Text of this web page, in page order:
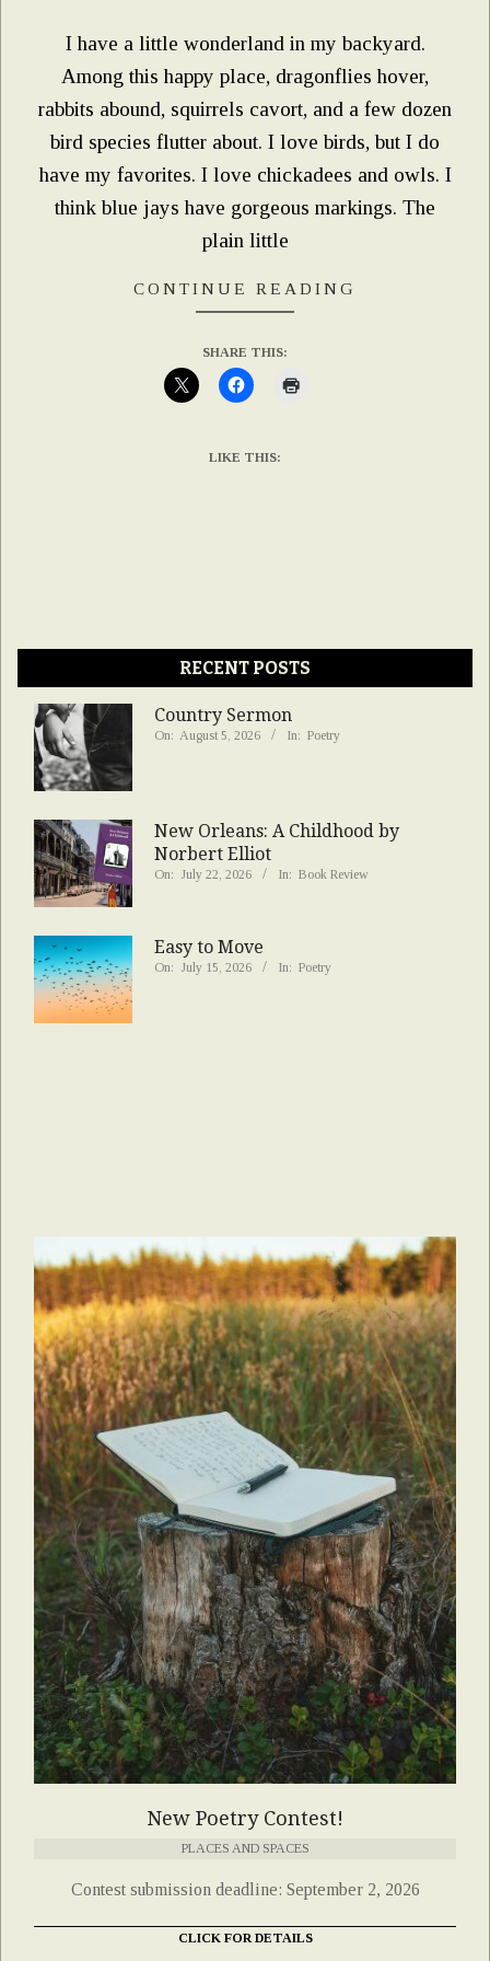
I have a little wonderland in my backyard.
Among this happy place, dragonflies hover,
rabbits abound, squirrels cavort, and a few dozen
bird species flutter about. I love birds, but I do
have my favorites. I love chickadees and owls. I
think blue jays have gorgeous markings. The
plain little
CONTINUE READING
SHARE THIS:
LIKE THIS:
RECENT POSTS
Country Sermon
On: August 5, 2026 In: Poetry
New Orleans: A Childhood by
Norbert Elliot
On: July 22, 2026 In: Book Review
Easy to Move
On: July 15, 2026 In: Poetry
New Poetry Contest!
PLACES AND SPACES
Contest submission deadline: September 2, 2026
CLICK FOR DETAILS